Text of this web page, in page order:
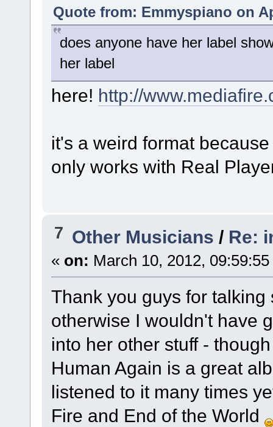
Quote from: Emmyspiano on
does anyone have her label
her label
here! http://
it's a weird format
only works with Real
7 Other Musicians / Re:
« on: March 10, 2012,
Thank you guys for
otherwise I wouldn't have
into her other stuff -
Human Again is a great
listened to it many times
Fire and End of the World